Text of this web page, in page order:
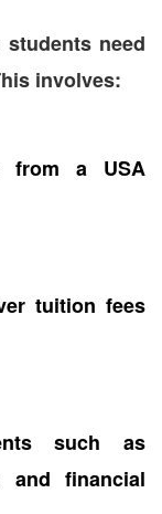
need
involves:
from a USA
tuition fees
such as
and financial